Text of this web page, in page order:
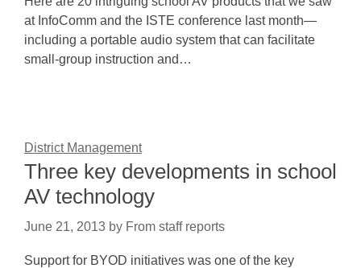
at InfoComm and the ISTE conference last month—
including a portable audio system that can facilitate
small-group instruction and…
District Management
Three key developments in school
AV technology
June 21, 2013 by From staff reports
Support for BYOD initiatives was one of the key